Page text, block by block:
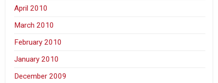
April 2010
March 2010
February 2010
January 2010
December 2009